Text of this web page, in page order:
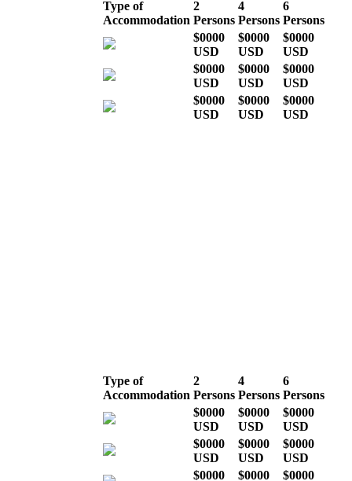
Type of
Accommodation
2
Persons
4
Persons
6
Persons
$0000
USD
$0000
USD
$0000
USD
$0000
USD
$0000
USD
$0000
USD
$0000
USD
$0000
USD
$0000
USD
Type of
Accommodation
2
Persons
4
Persons
6
Persons
$0000
USD
$0000
USD
$0000
USD
$0000
USD
$0000
USD
$0000
USD
$0000
$0000
$0000